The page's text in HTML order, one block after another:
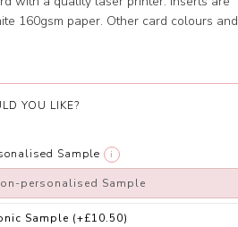
160gsm paper. Other card colours and
YOU LIKE?
Sample i
personalised Sample
Sample (+£10.50)